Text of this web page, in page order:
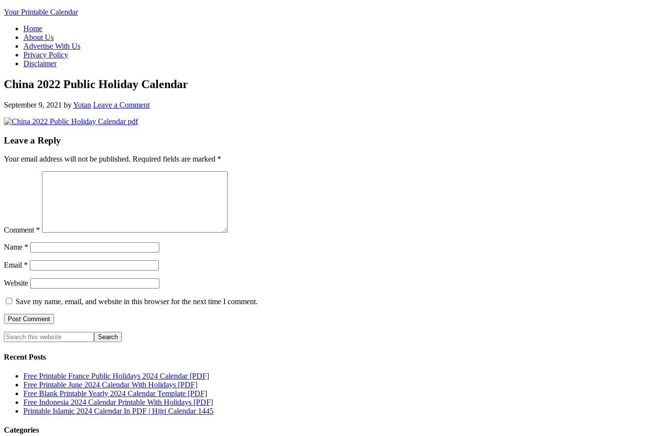
Your Printable Calendar
Home
About Us
Advertise With Us
Privacy Policy
Disclaimer
China 2022 Public Holiday Calendar
September 9, 2021 byYotan Leave a Comment
Leave a Reply
Your email address will not be published. Required fields are marked *
Comment *
Name *
Email *
Website
Save my name, email, and website in this browser for the next time I comment.
Recent Posts
Free Printable France Public Holidays 2024 Calendar [PDF]
Free Printable June 2024 Calendar With Holidays [PDF]
Free Blank Printable Yearly 2024 Calendar Template [PDF]
Free Indonesia 2024 Calendar Printable With Holidays [PDF]
Printable Islamic 2024 Calendar In PDF | Hijri Calendar 1445
Categories